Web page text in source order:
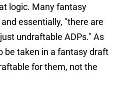
logic. Many fantasy
essentially, "there are
undraftable ADPs." As
be taken in a fantasy draft
for them, not the